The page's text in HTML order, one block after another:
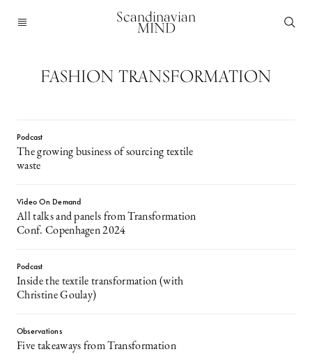
Scandinavian
MIND
FASHION TRANSFORMATION
Podcast
The growing business of sourcing textile
waste
Video On Demand
All talks and panels from Transformation
Conf. Copenhagen 2024
Podcast
Inside the textile transformation (with
Christine Goulay)
Observations
Five takeaways from Transformation